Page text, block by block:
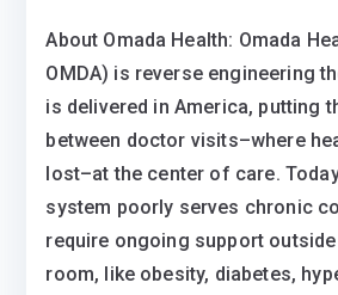
About Omada Health: Omada
OMDA) is reverse engineering
is delivered in America, putting
between doctor visits–where
lost–at the center of care.
system poorly serves chronic
require ongoing support
room, like obesity, diabetes,